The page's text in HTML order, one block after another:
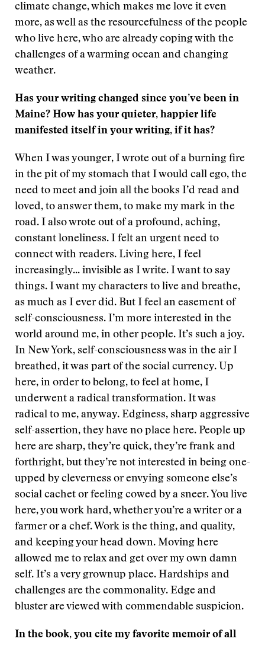
climate change, which makes me love it even
more, as well as the resourcefulness of the people
who live here, who are already coping with the
challenges of a warming ocean and changing
weather.
Has your writing changed since you’ve been in
Maine? How has your quieter, happier life
manifested itself in your writing, if it has?
When I was younger, I wrote out of a burning fire
in the pit of my stomach that I would call ego, the
need to meet and join all the books I’d read and
loved, to answer them, to make my mark in the
road. I also wrote out of a profound, aching,
constant loneliness. I felt an urgent need to
connect with readers. Living here, I feel
increasingly... invisible as I write. I want to say
things. I want my characters to live and breathe,
as much as I ever did. But I feel an easement of
self-consciousness. I’m more interested in the
world around me, in other people. It’s such a joy.
In New York, self-consciousness was in the air I
breathed, it was part of the social currency. Up
here, in order to belong, to feel at home, I
underwent a radical transformation. It was
radical to me, anyway. Edginess, sharp aggressive
self-assertion, they have no place here. People up
here are sharp, they’re quick, they’re frank and
forthright, but they’re not interested in being one-
upped by cleverness or envying someone else’s
social cachet or feeling cowed by a sneer. You live
here, you work hard, whether you’re a writer or a
farmer or a chef. Work is the thing, and quality,
and keeping your head down. Moving here
allowed me to relax and get over my own damn
self. It’s a very grownup place. Hardships and
challenges are the commonality. Edge and
bluster are viewed with commendable suspicion.
In the book, you cite my favorite memoir of all